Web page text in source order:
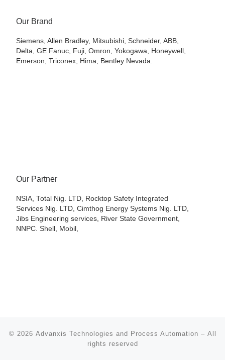
Our Brand
Siemens, Allen Bradley, Mitsubishi, Schneider, ABB,
Delta, GE Fanuc, Fuji, Omron, Yokogawa, Honeywell,
Emerson, Triconex, Hima, Bentley Nevada.
Our Partner
NSIA, Total Nig. LTD, Rocktop Safety Integrated
Services Nig. LTD, Cimthog Energy Systems Nig. LTD,
Jibs Engineering services, River State Government,
NNPC. Shell, Mobil,
© 2026 Advanxis Technologies and Process Automation – All
rights reserved